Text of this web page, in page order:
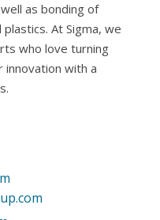
as bonding of
At Sigma, we
who love turning
innovation with a